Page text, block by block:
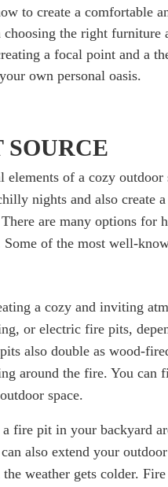
to create a comfortable
the right furniture
a focal point and a
own personal oasis.
SOURCE
elements of a cozy outdoor
nights and also create
are many options for
Some of the most well-
a cozy and inviting
or electric fire pits,
also double as wood-
around the fire. You can
space.
fire pit in your backyard
also extend your
weather gets colder.